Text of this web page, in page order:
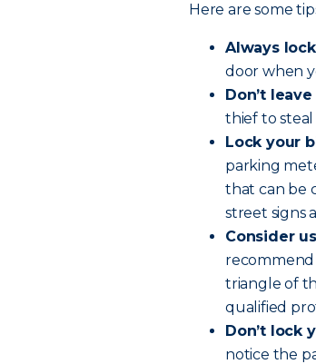
Here are some
Always
door when
Don’t
thief to steal
Lock your
parking
that can be
street signs
Consider
triangle of
qualified
Don’t lock
notice the